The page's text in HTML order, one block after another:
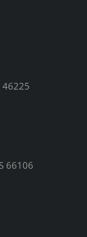
46225
66106